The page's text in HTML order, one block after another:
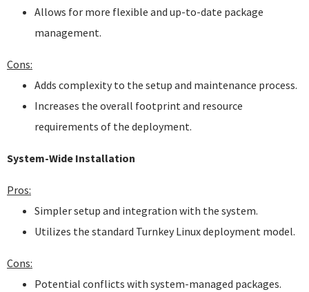
Allows for more flexible and up-to-date package
management.
Cons:
Adds complexity to the setup and maintenance process.
Increases the overall footprint and resource
requirements of the deployment.
System-Wide Installation
Pros:
Simpler setup and integration with the system.
Utilizes the standard Turnkey Linux deployment model.
Cons:
Potential conflicts with system-managed packages.